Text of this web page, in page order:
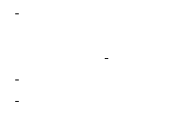
-
-
-
-